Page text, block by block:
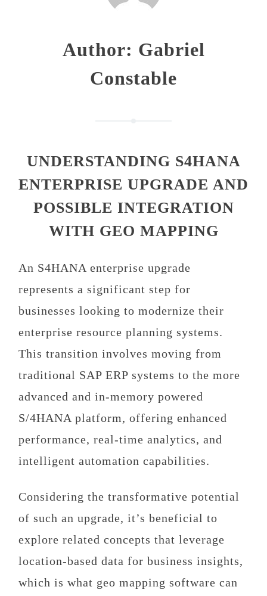
Author: Gabriel
Constable
UNDERSTANDING S4HANA
ENTERPRISE UPGRADE AND
POSSIBLE INTEGRATION
WITH GEO MAPPING
An S4HANA enterprise upgrade
represents a significant step for
businesses looking to modernize their
enterprise resource planning systems.
This transition involves moving from
traditional SAP ERP systems to the more
advanced and in-memory powered
S/4HANA platform, offering enhanced
performance, real-time analytics, and
intelligent automation capabilities.
Considering the transformative potential
of such an upgrade, it’s beneficial to
explore related concepts that leverage
location-based data for business insights,
which is what geo mapping software can